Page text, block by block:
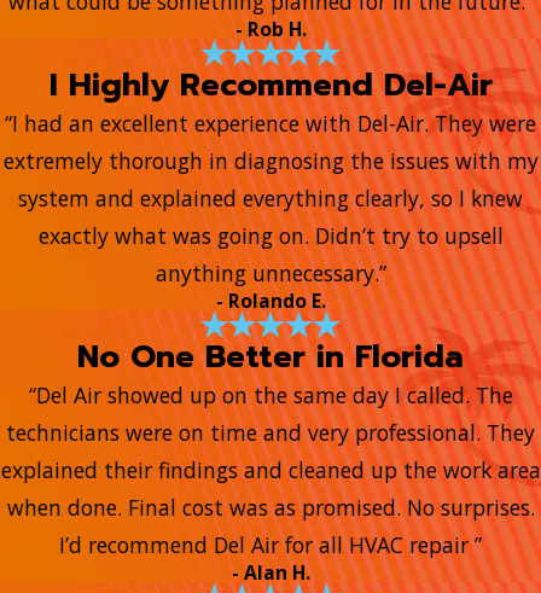
- Rob H.
I Highly Recommend Del-Air
“I had an excellent experience with Del-Air. They were
extremely thorough in diagnosing the issues with my
system and explained everything clearly, so I knew
exactly what was going on. Didn’t try to upsell
anything unnecessary.”
- Rolando E.
No One Better in Florida
“Del Air showed up on the same day I called. The
technicians were on time and very professional. They
explained their findings and cleaned up the work area
when done. Final cost was as promised. No surprises.
I’d recommend Del Air for all HVAC repair ”
- Alan H.